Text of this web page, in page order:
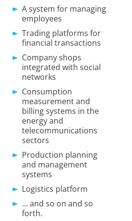
A system for managing
employees
Trading platforms for
financial transactions
Company shops
integrated with social
networks
Consumption
measurement and
billing systems in the
energy and
telecommunications
sectors
Production planning
and management
systems
Logistics platform
… and so on and so
forth.